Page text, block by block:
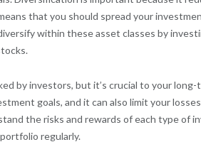
that you should spread your
within these asset classes by
by investors, but it’s crucial to your long-
goals, and it can also limit your
the risks and rewards of each type of
regularly.